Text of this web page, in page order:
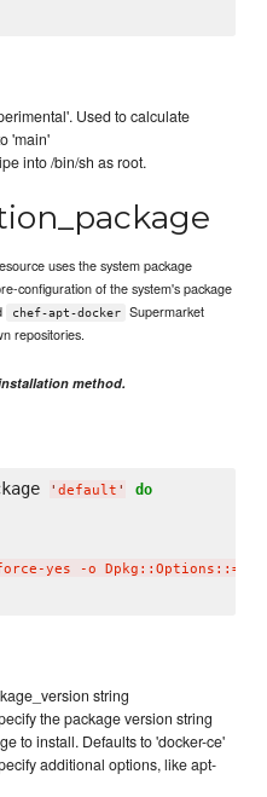
Used to calculate
'main'
into /bin/sh as root.
uses the system package
configuration of the system's package
chef-apt-docker
Supermarket
repositories.
method.
' default ' do
yes -o
string
the package version string
to install. Defaults to 'docker-ce'
additional options, like apt-